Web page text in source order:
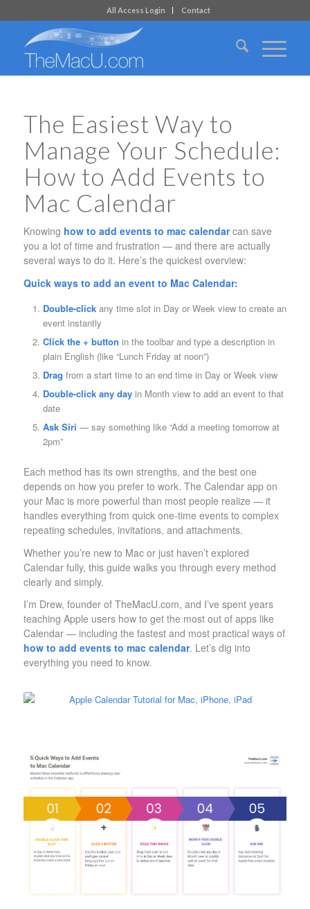
All Access Login Contact
The Easiest Way to
Manage Your Schedule:
How to Add Events to
Mac Calendar
Knowing how to add events to mac calendarcan save
you a lot of time and frustration — and there are actually
several ways to do it. Here’s the quickest overview:
Quick ways to add an event to Mac Calendar:
Double-clickany time slot in Day or Week view to create an
event instantly
Click the + button in the toolbar and type a description in
plain English (like “Lunch Friday at noon”)
Drag from a start time to an end time in Day or Week view
Double-click any dayin Month view to add an event to that
date
Ask Siri — say something like “Add a meeting tomorrow at
2pm”
Each method has its own strengths, and the best one
depends on how you prefer to work. The Calendar app on
your Mac is more powerful than most people realize — it
handles everything from quick one-time events to complex
repeating schedules, invitations, and attachments.
Whether you’re new to Mac or just haven’t explored
Calendar fully, this guide walks you through every method
clearly and simply.
I’m Drew, founder of TheMacU.com, and I’ve spent years
teaching Apple users how to get the most out of apps like
Calendar — including the fastest and most practical ways of
how to add events to mac calendar. Let’s dig into
everything you need to know.